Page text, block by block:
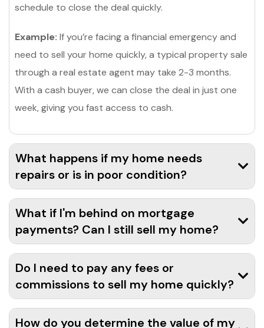
schedule to close the deal quickly.
Example: If you’re facing a financial emergency and
need to sell your home quickly, a typical property sale
through a real estate agent may take 2-3 months.
With a cash buyer, we can close the deal in just one
week, giving you fast access to cash.
What happens if my home needs
repairs or is in poor condition?
What if I'm behind on mortgage
payments? Can I still sell my home?
Do I need to pay any fees or
commissions to sell my home quickly?
How do you determine the value of my